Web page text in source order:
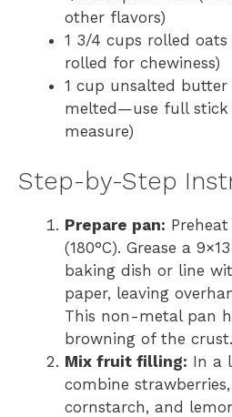
other flavors)
1 3/4 cups rolled oats
rolled for chewiness)
1 cup unsalted butter
melted—use full stick
measure)
Step-by-Step
Prepare pan:
(180°C). Grease a
baking dish or line
paper, leaving
This non-metal pan
browning of the crust.
Mix fruit filling: In a
combine
cornstarch, and